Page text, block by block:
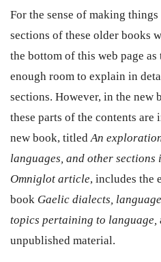
For the sense of making
sections of these older books
the bottom of this web page
enough room to explain in
sections. However, in the new
these parts of the contents
new book, titledAn
languages, and other
Omniglot article, includes the
book Gaelic dialects,
topics pertaining to language,
unpublished material.